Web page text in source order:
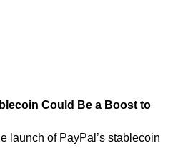
Could Be a Boost to
launch of PayPal’s stablecoin